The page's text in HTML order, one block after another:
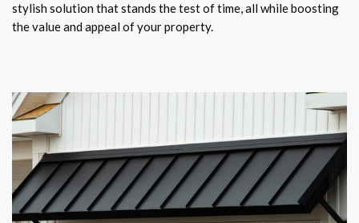
stylish solution that stands the test of time, all while boosting
the value and appeal of your property.